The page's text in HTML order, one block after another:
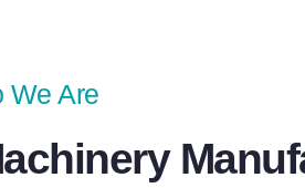
We Are